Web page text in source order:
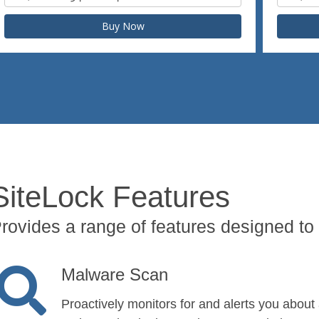
Buy Now
Features
a range of features designed
Malware Scan
Proactively monitors for and alerts you about